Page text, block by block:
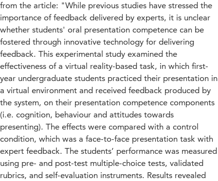
from the article: "While previous studies have stressed the
importance of feedback delivered by experts, it is unclear
whether students' oral presentation competence can be
fostered through innovative technology for delivering
feedback. This experimental study examined the
effectiveness of a virtual reality-based task, in which first-
year undergraduate students practiced their presentation in
a virtual environment and received feedback produced by
the system, on their presentation competence components
(i.e. cognition, behaviour and attitudes towards
presenting). The effects were compared with a control
condition, which was a face-to-face presentation task with
expert feedback. The students’ performance was measured
using pre- and post-test multiple-choice tests, validated
rubrics, and self-evaluation instruments. Results revealed